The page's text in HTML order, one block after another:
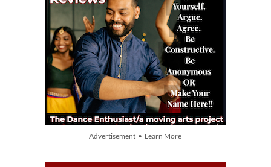
Advertisement • Learn More